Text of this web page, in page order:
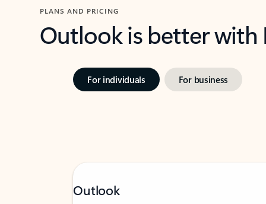
PLANS AND PRICING
Outlook is better
For individuals For business
Outlook